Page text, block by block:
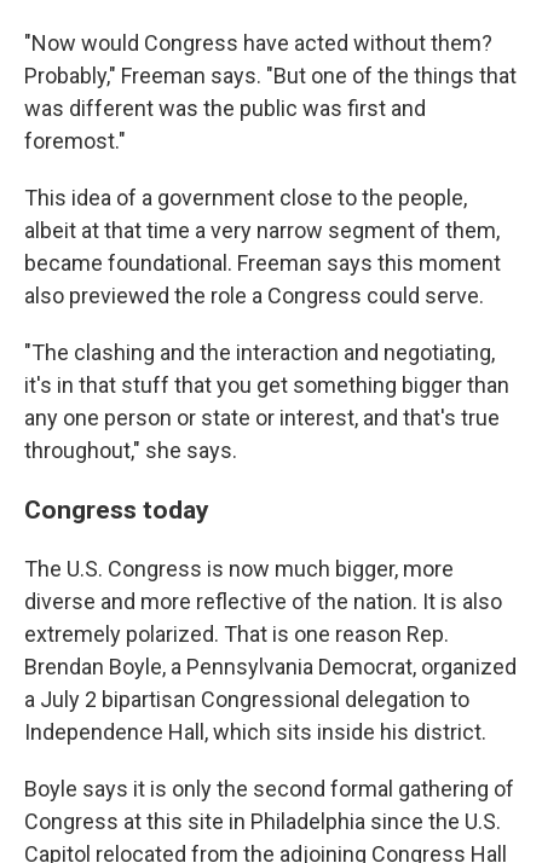
"Now would Congress have acted without them?
Probably," Freeman says. "But one of the things that
was different was the public was first and
foremost."
This idea of a government close to the people,
albeit at that time a very narrow segment of them,
became foundational. Freeman says this moment
also previewed the role a Congress could serve.
"The clashing and the interaction and negotiating,
it's in that stuff that you get something bigger than
any one person or state or interest, and that's true
throughout," she says.
Congress today
The U.S. Congress is now much bigger, more
diverse and more reflective of the nation. It is also
extremely polarized. That is one reason Rep.
Brendan Boyle, a Pennsylvania Democrat, organized
a July 2 bipartisan Congressional delegation to
Independence Hall, which sits inside his district.
Boyle says it is only the second formal gathering of
Congress at this site in Philadelphia since the U.S.
Capitol relocated from the adjoining Congress Hall